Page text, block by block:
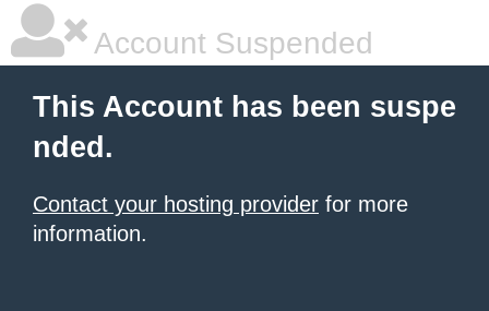
Account Suspended
This Account has been suspe
nded.
Contact your hosting provider for more
information.